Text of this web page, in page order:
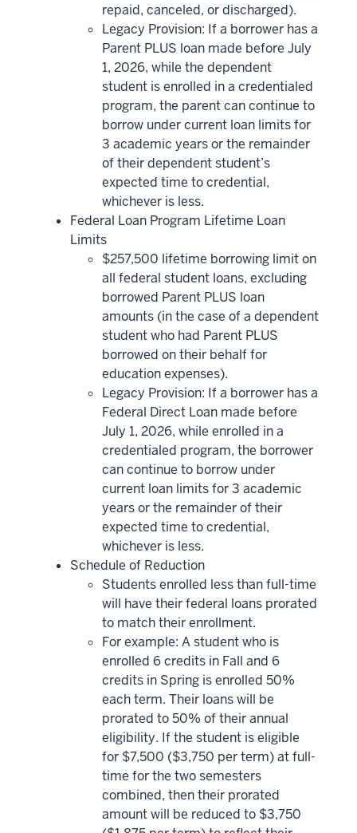
repaid, canceled, or discharged).
Legacy Provision: If a borrower has a
Parent PLUS loan made before July
1, 2026, while the dependent
student is enrolled in a credentialed
program, the parent can continue to
borrow under current loan limits for
3 academic years or the remainder
of their dependent student’s
expected time to credential,
whichever is less.
Federal Loan Program Lifetime Loan
Limits
$257,500 lifetime borrowing limit on
all federal student loans, excluding
borrowed Parent PLUS loan
amounts (in the case of a dependent
student who had Parent PLUS
borrowed on their behalf for
education expenses).
Legacy Provision: If a borrower has a
Federal Direct Loan made before
July 1, 2026, while enrolled in a
credentialed program, the borrower
can continue to borrow under
current loan limits for 3 academic
years or the remainder of their
expected time to credential,
whichever is less.
Schedule of Reduction
Students enrolled less than full-time
will have their federal loans prorated
to match their enrollment.
For example: A student who is
enrolled 6 credits in Fall and 6
credits in Spring is enrolled 50%
each term. Their loans will be
prorated to 50% of their annual
eligibility. If the student is eligible
for $7,500 ($3,750 per term) at full-
time for the two semesters
combined, then their prorated
amount will be reduced to $3,750